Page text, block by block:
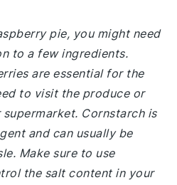
pie, you might need
to a few ingredients.
are essential for the
to visit the produce or
Cornstarch is
and can usually be
Make sure to use
the salt content in your